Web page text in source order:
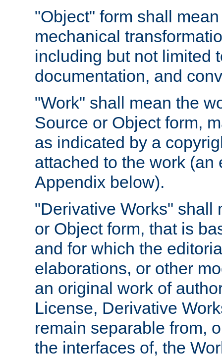
"Object" form shall
mechanical
including but not limited
documentation, and
"Work" shall mean the
Source or Object form,
as indicated by a
attached to the work
Appendix below).
"Derivative Works" shall
or Object form, that is
and for which the
elaborations, or other
an original work of
License, Derivative
remain separable from,
the interfaces of, the